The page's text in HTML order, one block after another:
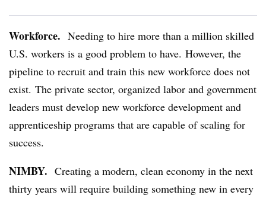
Workforce. Needing to hire more than a million skilled
U.S. workers is a good problem to have. However, the
pipeline to recruit and train this new workforce does not
exist. The private sector, organized labor and government
leaders must develop new workforce development and
apprenticeship programs that are capable of scaling for
success.
NIMBY. Creating a modern, clean economy in the next
thirty years will require building something new in every